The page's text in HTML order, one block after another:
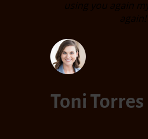
using you again
again!
Toni Torres